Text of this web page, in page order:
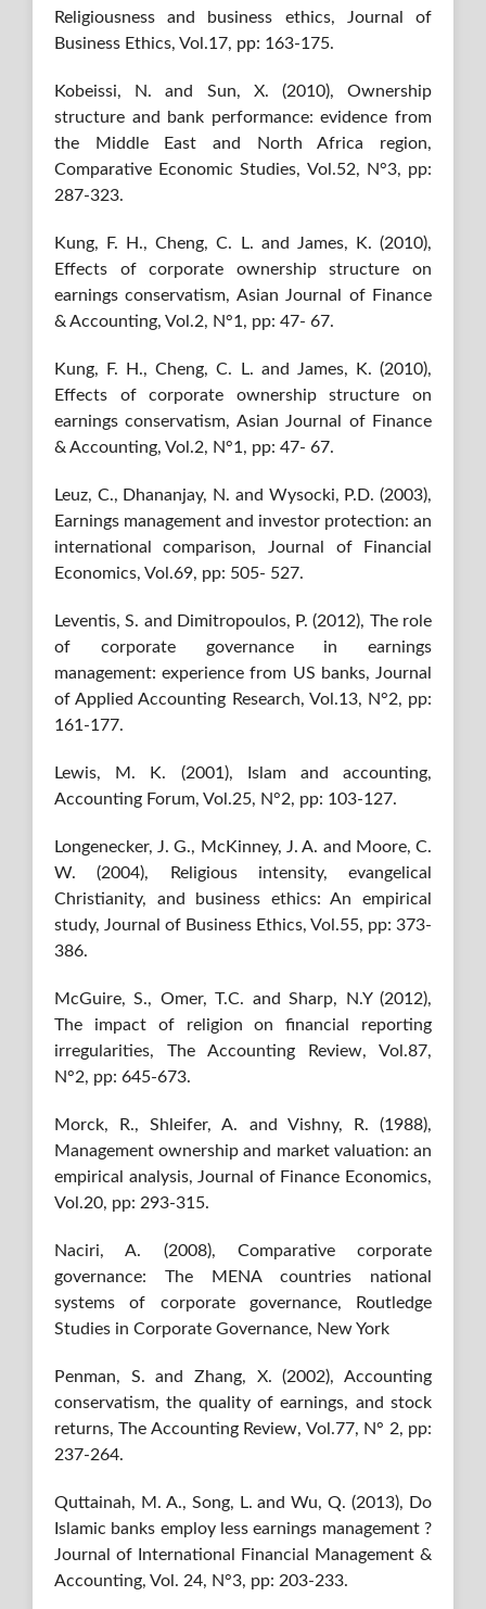
Religiousness and business ethics, Journal of
Business Ethics, Vol.17, pp: 163-175.
Kobeissi, N. and Sun, X. (2010), Ownership
structure and bank performance: evidence from
the Middle East and North Africa region,
Comparative Economic Studies, Vol.52, N°3, pp:
287-323.
Kung, F. H., Cheng, C. L. and James, K. (2010),
Effects of corporate ownership structure on
earnings conservatism, Asian Journal of Finance
& Accounting, Vol.2, N°1, pp: 47- 67.
Kung, F. H., Cheng, C. L. and James, K. (2010),
Effects of corporate ownership structure on
earnings conservatism, Asian Journal of Finance
& Accounting, Vol.2, N°1, pp: 47- 67.
Leuz, C., Dhananjay, N. and Wysocki, P.D. (2003),
Earnings management and investor protection: an
international comparison, Journal of Financial
Economics, Vol.69, pp: 505- 527.
Leventis, S. and Dimitropoulos, P. (2012), The role
of corporate governance in earnings
management: experience from US banks, Journal
of Applied Accounting Research, Vol.13, N°2, pp:
161-177.
Lewis, M. K. (2001), Islam and accounting,
Accounting Forum, Vol.25, N°2, pp: 103-127.
Longenecker, J. G., McKinney, J. A. and Moore, C.
W. (2004), Religious intensity, evangelical
Christianity, and business ethics: An empirical
study, Journal of Business Ethics, Vol.55, pp: 373-
386.
McGuire, S., Omer, T.C. and Sharp, N.Y (2012),
The impact of religion on financial reporting
irregularities, The Accounting Review, Vol.87,
N°2, pp: 645-673.
Morck, R., Shleifer, A. and Vishny, R. (1988),
Management ownership and market valuation: an
empirical analysis, Journal of Finance Economics,
Vol.20, pp: 293-315.
Naciri, A. (2008), Comparative corporate
governance: The MENA countries national
systems of corporate governance, Routledge
Studies in Corporate Governance, New York
Penman, S. and Zhang, X. (2002), Accounting
conservatism, the quality of earnings, and stock
returns, The Accounting Review, Vol.77, N° 2, pp:
237-264.
Quttainah, M. A., Song, L. and Wu, Q. (2013), Do
Islamic banks employ less earnings management ?
Journal of International Financial Management &
Accounting, Vol. 24, N°3, pp: 203-233.